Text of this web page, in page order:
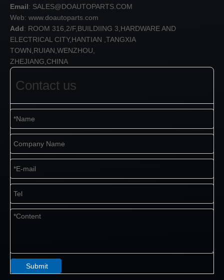
Email: SALES@DOAUTOPARTS.COM
Web: www.doautoparts.com
Add: ROOM 316,2/F,BUILDIING 3,HARDWARE AND
ELECTRICAL CITY,HANTIAN ,TANGXIA
TOWN,RUIAN,WENZHOU,
ZHEJIANG,CHINA
Contact us
Submit